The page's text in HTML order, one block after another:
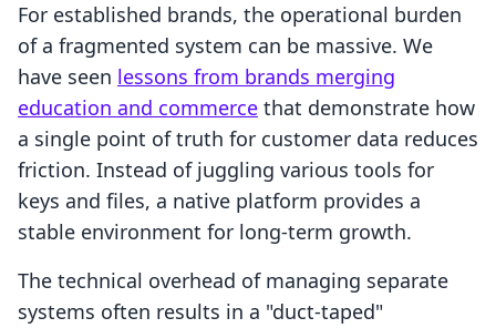
For established brands, the operational burden
of a fragmented system can be massive. We
have seen lessons from brands merging
education and commerce that demonstrate how
a single point of truth for customer data reduces
friction. Instead of juggling various tools for
keys and files, a native platform provides a
stable environment for long-term growth.
The technical overhead of managing separate
systems often results in a "duct-taped"